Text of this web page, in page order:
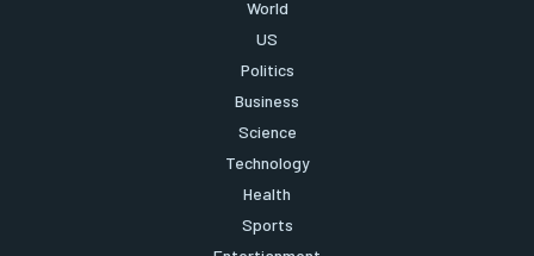
World
US
Politics
Business
Science
Technology
Health
Sports